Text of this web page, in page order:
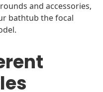
and accessories,
bathtub the focal